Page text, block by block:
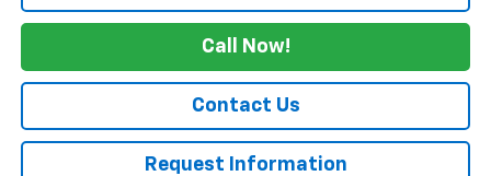
Call Now!
Contact Us
Request Information